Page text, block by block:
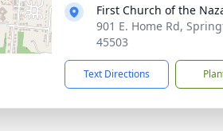
First Church of the
901 E. Home Rd,
45503
Text Directions